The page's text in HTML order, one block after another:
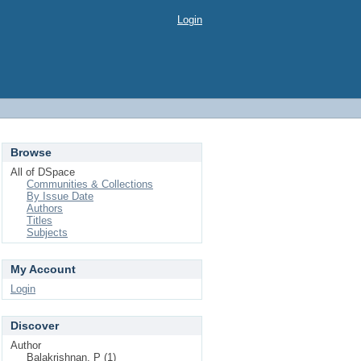
Login
Browse
All of DSpace
Communities & Collections
By Issue Date
Authors
Titles
Subjects
My Account
Login
Discover
Author
Balakrishnan, P (1)